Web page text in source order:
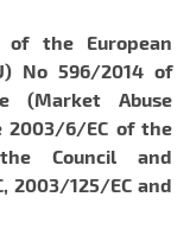
of the European
No 596/2014 of
(Market Abuse
2003/6/EC of the
Council and
2003/125/EC and